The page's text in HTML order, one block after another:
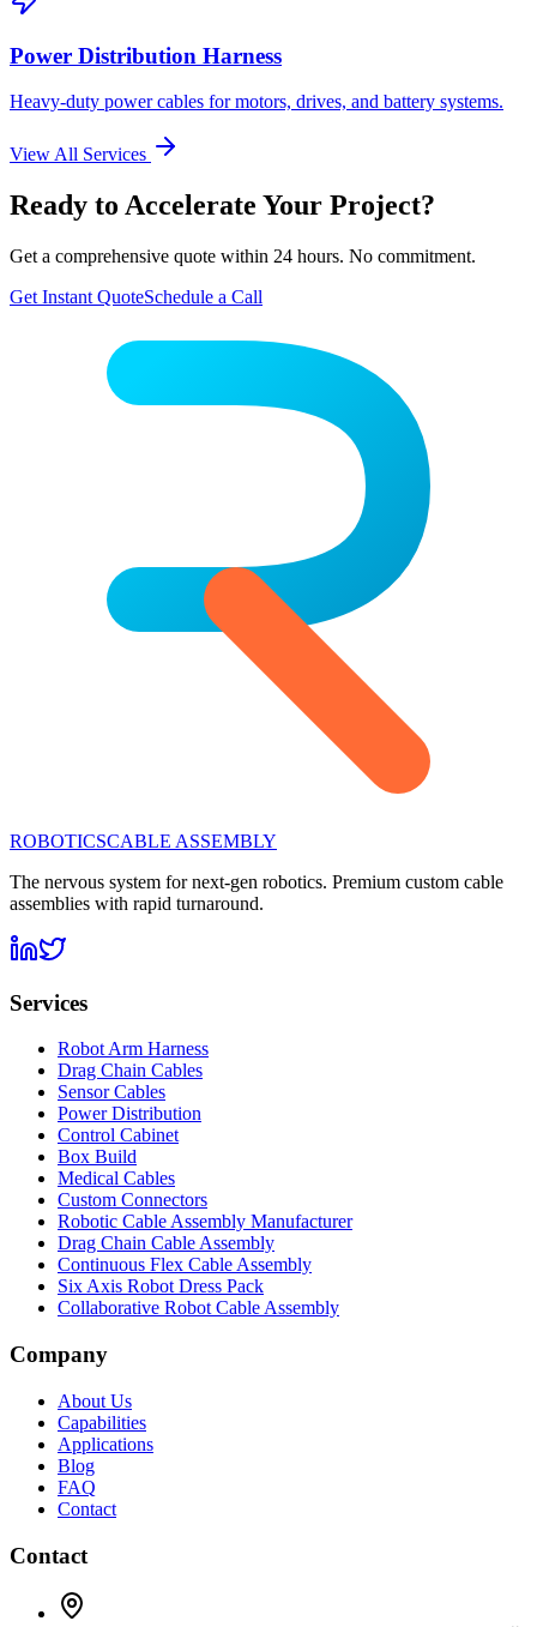
Power Distribution Harness
Heavy-duty power cables for motors, drives, and battery systems.
View All Services
Ready to Accelerate Your Project?
Get a comprehensive quote within 24 hours. No commitment.
Get Instant QuoteSchedule a Call
ROBOTICSCABLE ASSEMBLY
The nervous system for next-gen robotics. Premium custom cable
assemblies with rapid turnaround.
Services
Robot Arm Harness
Drag Chain Cables
Sensor Cables
Power Distribution
Control Cabinet
Box Build
Medical Cables
Custom Connectors
Robotic Cable Assembly Manufacturer
Drag Chain Cable Assembly
Continuous Flex Cable Assembly
Six Axis Robot Dress Pack
Collaborative Robot Cable Assembly
Company
About Us
Capabilities
Applications
Blog
FAQ
Contact
Contact